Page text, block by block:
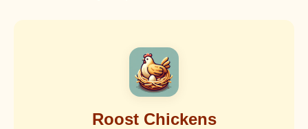
Roost Chickens